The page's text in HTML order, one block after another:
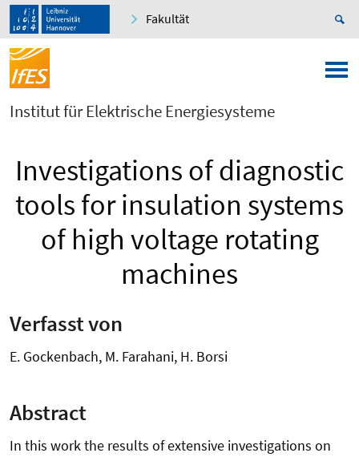
Fakultät
Institut für Elektrische Energiesysteme
Investigations of diagnostic
tools for insulation systems
of high voltage rotating
machines
Verfasst von
E. Gockenbach, M. Farahani, H. Borsi
Abstract
In this work the results of extensive investigations on